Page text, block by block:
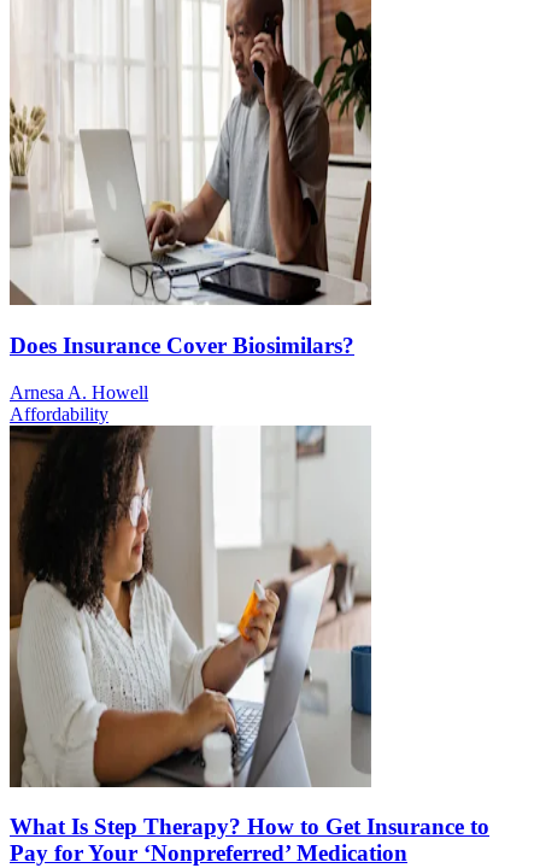
Does Insurance Cover Biosimilars?
Arnesa A. Howell
Affordability
What Is Step Therapy? How to Get Insurance to
Pay for Your ‘Nonpreferred’ Medication